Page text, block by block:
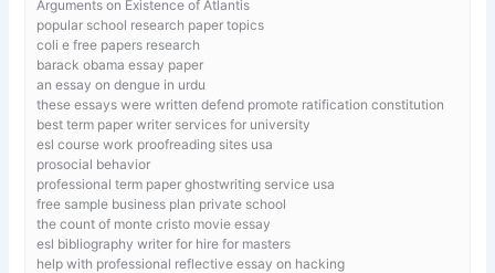
Arguments on Existence of Atlantis
popular school research paper topics
coli e free papers research
barack obama essay paper
an essay on dengue in urdu
these essays were written defend promote ratification constitution
best term paper writer services for university
esl course work proofreading sites usa
prosocial behavior
professional term paper ghostwriting service usa
free sample business plan private school
the count of monte cristo movie essay
esl bibliography writer for hire for masters
help with professional reflective essay on hacking